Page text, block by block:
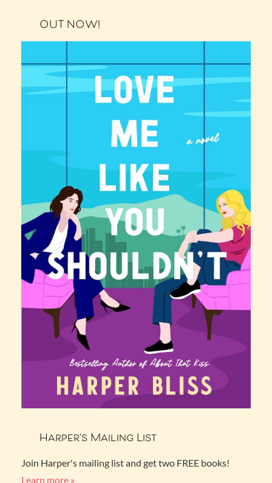
OUT NOW!
Harper’s Mailing List
Join Harper's mailing list and get two FREE books!
Learn more »